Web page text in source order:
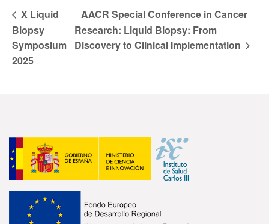
X Liquid
Biopsy
Symposium
2025
AACR Special Conference in Cancer
Research: Liquid Biopsy: From
Discovery to Clinical Implementation